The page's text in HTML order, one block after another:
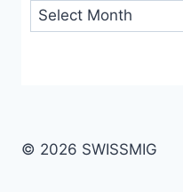
Archives
© 2026 SWISSMIG